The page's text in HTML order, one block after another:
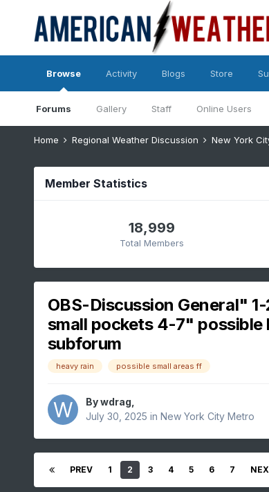
Browse
Forums Gallery Staff Online Users
Activity Blogs Store
Home Regional Weather Discussion New York
Member Statistics
18,999
Total Members
OBS-Discussion General"
small pockets 4-7" possible
subforum
heavy rain possible small areas ff
Bywdrag
July 30, 2025 in New York City Metro
PREV 1 2 3 4 5 6 7